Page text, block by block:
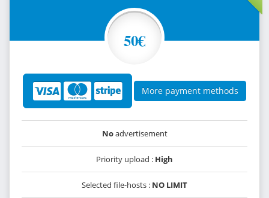
50€
More payment methods
Noadvertisement
Priority upload : High
Selected file-hosts : NO LIMIT